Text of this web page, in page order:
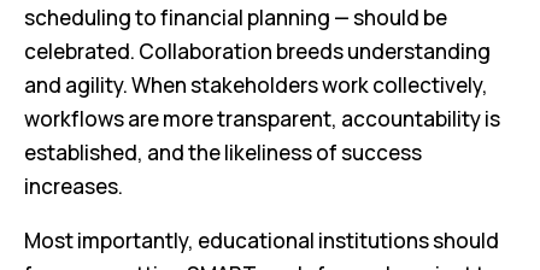
scheduling to financial planning — should be
celebrated. Collaboration breeds understanding
and agility. When stakeholders work collectively,
workflows are more transparent, accountability is
established, and the likeliness of success
increases.
Most importantly, educational institutions should